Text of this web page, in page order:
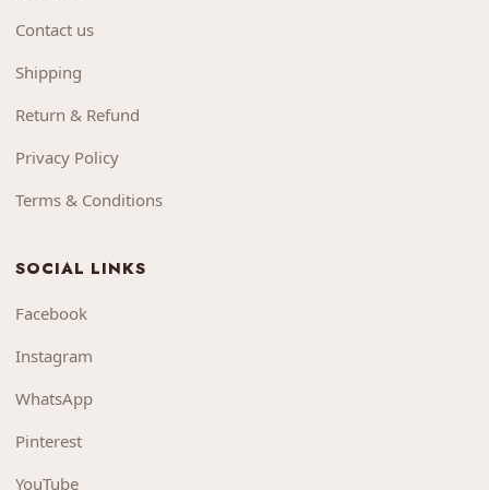
Contact us
Shipping
Return & Refund
Privacy Policy
Terms & Conditions
SOCIAL LINKS
Facebook
Instagram
WhatsApp
Pinterest
YouTube